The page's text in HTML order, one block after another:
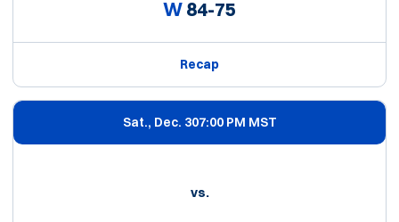
W84-75
Recap
Sat., Dec. 307:00 PM MST
vs.